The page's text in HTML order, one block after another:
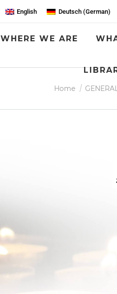
English Deutsch(German)
WHERE WE ARE
You are here:
Home